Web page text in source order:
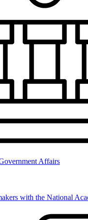
Affairs
with the National